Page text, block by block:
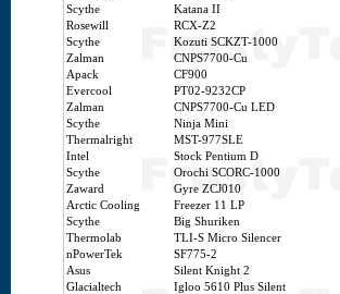
Scythe
Katana II
Rosewill
RCX-Z2
Scythe
Kozuti SCKZT-1000
Zalman
CNPS7700-Cu
Apack
CF900
Evercool
PT02-9232CP
Zalman
CNPS7700-Cu LED
Scythe
Ninja Mini
Thermalright
MST-977SLE
Intel
Stock Pentium D
Scythe
Orochi SCORC-1000
Zaward
Gyre ZCJ010
Arctic Cooling
Freezer 11 LP
Scythe
Big Shuriken
Thermolab
TLI-S Micro Silencer
nPowerTek
SF775-2
Asus
Silent Knight 2
Glacialtech
Igloo 5610 Plus Silent